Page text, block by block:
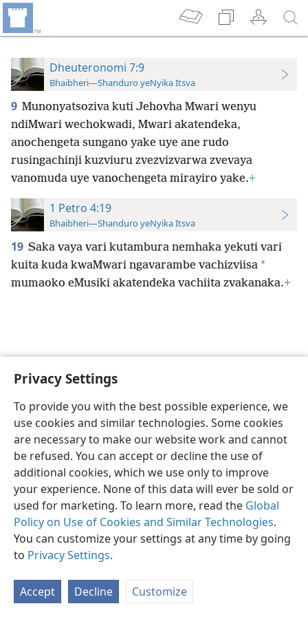
Privacy Settings
To provide you with the best possible experience, we
use cookies and similar technologies. Some cookies
are necessary to make our website work and cannot
be refused. You can accept or decline the use of
additional cookies, which we use only to improve
your experience. None of this data will ever be sold or
used for marketing. To learn more, read the Global
Policy on Use of Cookies and Similar Technologies.
You can customize your settings at any time by going
to Privacy Settings.
Accept Decline Customize
Dheuteronomi 7:9
Bhaibheri—Shanduro yeNyika Itsva
9 Munonyatsoziva kuti Jehovha Mwari wenyu
ndiMwari wechokwadi, Mwari akatendeka,
anochengeta sungano yake uye ane rudo
rusingachinji kuzviuru zvezvizvarwa zvevaya
vanomuda uye vanochengeta mirayiro yake.+
1 Petro 4:19
Bhaibheri—Shanduro yeNyika Itsva
19 Saka vaya vari kutambura nemhaka yekuti vari
kuita kuda kwaMwari ngavarambe vachizviisa *
mumaoko eMusiki akatendeka vachiita zvakanaka.+
Shona Zvaunofarira
Copyright© 2026 Watch Tower Bible and Tract Society of Pennsylvania
Privacy Settings JW.ORG